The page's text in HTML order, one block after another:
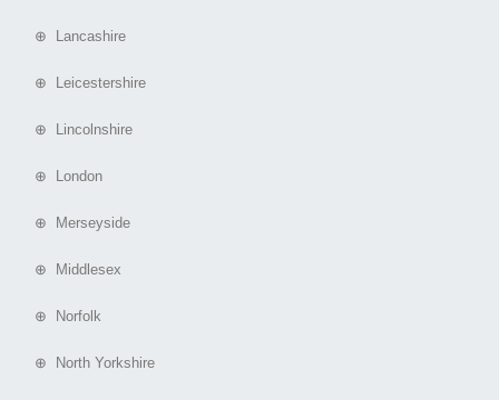
⊕ Lancashire
⊕ Leicestershire
⊕ Lincolnshire
⊕ London
⊕ Merseyside
⊕ Middlesex
⊕ Norfolk
⊕ North Yorkshire